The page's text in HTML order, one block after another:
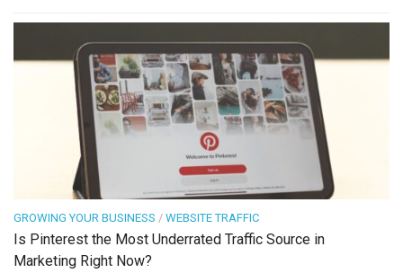
GROWING YOUR BUSINESS / WEBSITE TRAFFIC
Is Pinterest the Most Underrated Traffic Source in
Marketing Right Now?